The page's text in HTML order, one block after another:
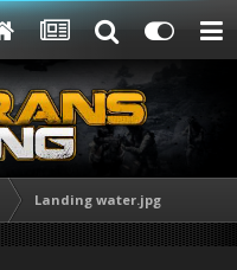
Landing water.jpg